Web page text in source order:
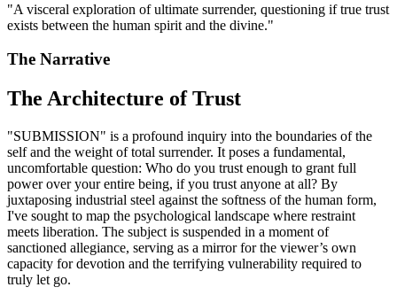
"A visceral exploration of ultimate surrender, questioning if true trust
exists between the human spirit and the divine."
The Narrative
The Architecture of Trust
"SUBMISSION" is a profound inquiry into the boundaries of the
self and the weight of total surrender. It poses a fundamental,
uncomfortable question: Who do you trust enough to grant full
power over your entire being, if you trust anyone at all? By
juxtaposing industrial steel against the softness of the human form,
I've sought to map the psychological landscape where restraint
meets liberation. The subject is suspended in a moment of
sanctioned allegiance, serving as a mirror for the viewer’s own
capacity for devotion and the terrifying vulnerability required to
truly let go.